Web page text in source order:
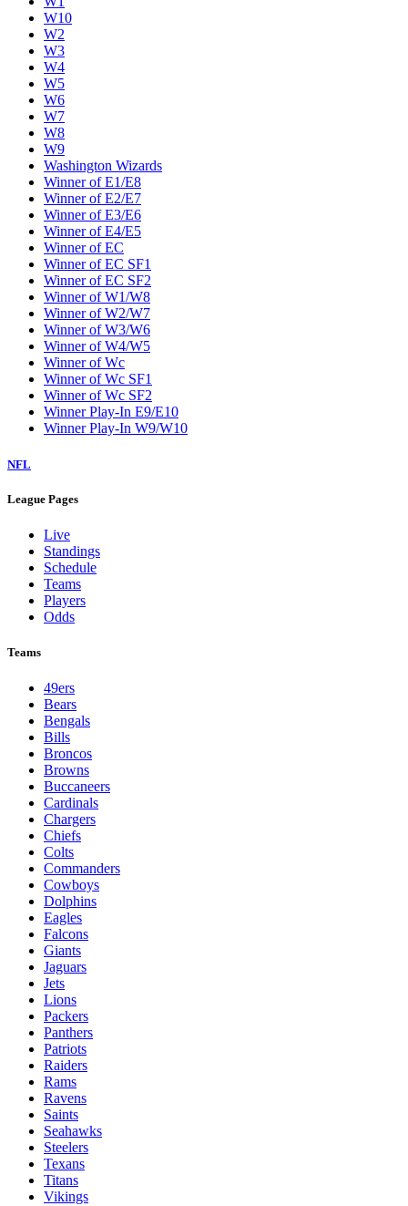
W10
W2
W3
W4
W5
W6
W7
W8
W9
Washington Wizards
Winner of E1/E8
Winner of E2/E7
Winner of E3/E6
Winner of E4/E5
Winner of EC
Winner of EC SF1
Winner of EC SF2
Winner of W1/W8
Winner of W2/W7
Winner of W3/W6
Winner of W4/W5
Winner of Wc
Winner of Wc SF1
Winner of Wc SF2
Winner Play-In E9/E10
Winner Play-In W9/W10
NFL
League Pages
Live
Standings
Schedule
Teams
Players
Odds
Teams
49ers
Bears
Bengals
Bills
Broncos
Browns
Buccaneers
Cardinals
Chargers
Chiefs
Colts
Commanders
Cowboys
Dolphins
Eagles
Falcons
Giants
Jaguars
Jets
Lions
Packers
Panthers
Patriots
Raiders
Rams
Ravens
Saints
Seahawks
Steelers
Texans
Titans
Vikings